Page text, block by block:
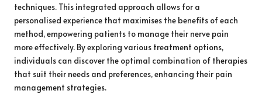
techniques. This integrated approach allows for a
personalised experience that maximises the benefits of each
method, empowering patients to manage their nerve pain
more effectively. By exploring various treatment options,
individuals can discover the optimal combination of therapies
that suit their needs and preferences, enhancing their pain
management strategies.